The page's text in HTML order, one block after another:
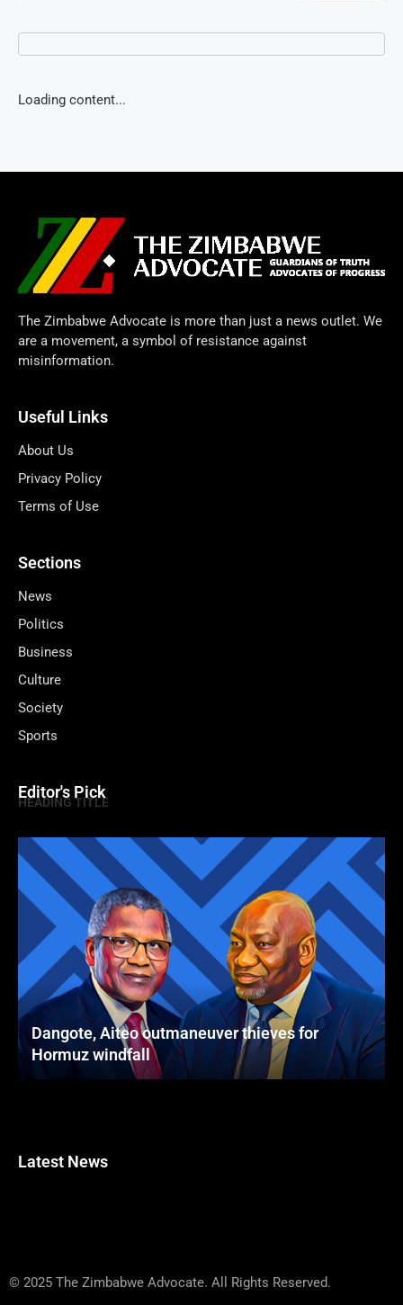
Loading content...
The Zimbabwe Advocate is more than just a news outlet. We
are a movement, a symbol of resistance against
misinformation.
Useful Links
About Us
Privacy Policy
Terms of Use
Sections
News
Politics
Business
Culture
Society
Sports
Editor's Pick
HEADING TITLE
Dangote, Aiteo outmaneuver thieves for
Hormuz windfall
Latest News
© 2025 The Zimbabwe Advocate. All Rights Reserved.